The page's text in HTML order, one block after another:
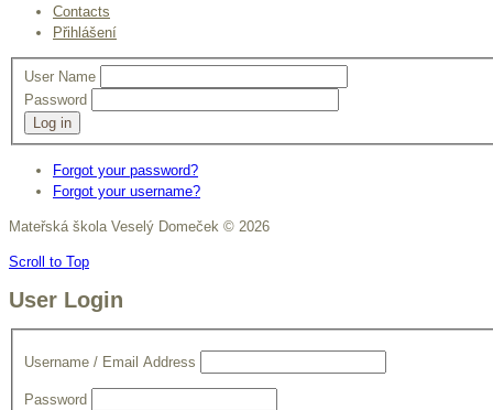
Contacts
Přihlášení
User Name
Password
Log in
Forgot your password?
Forgot your username?
Mateřská škola Veselý Domeček © 2026
Scroll to Top
User Login
Username / Email Address
Password